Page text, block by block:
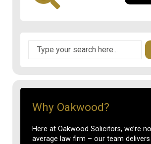
Why Oakwood?
Here at Oakwood Solicitors, we’re
average law firm – our team